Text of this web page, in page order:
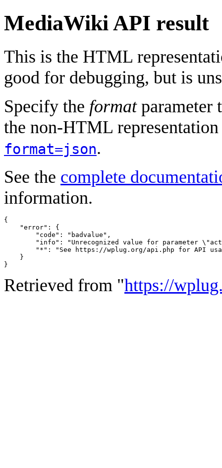
MediaWiki API result
This is the HTML
good for debugging, but is
Specify the formatparameter
the non-HTML
format=json.
See the complete
information.
{
    "error": {
        "code": "badvalue",
"info": "Unrecognized value for parameter
"*": "See https://wplug.org/api.php for API
    }
}
Retrieved from "https://